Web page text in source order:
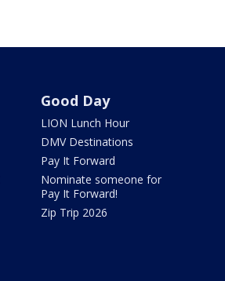
Good Day
LION Lunch Hour
DMV Destinations
Pay It Forward
Nominate someone for
Pay It Forward!
Zip Trip 2026